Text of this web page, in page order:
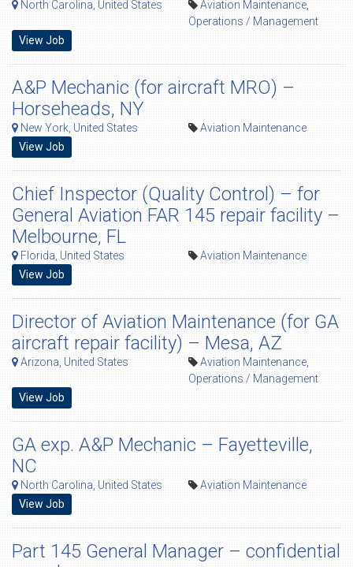
North Carolina, United States Aviation Maintenance
Operations / Management
View Job
A&P Mechanic (for aircraft MRO) –
Horseheads, NY
New York, United States
Aviation Maintenance
View Job
Chief Inspector (Quality Control) – for
General Aviation FAR 145 repair facility –
Melbourne, FL
Florida, United States
Aviation Maintenance
View Job
Director of Aviation Maintenance (for GA
aircraft repair facility) – Mesa, AZ
Arizona, United States Aviation Maintenance
Operations / Management
View Job
GA exp. A&P Mechanic – Fayetteville,
NC
North Carolina, United States
Aviation Maintenance
View Job
Part 145 General Manager – confidential